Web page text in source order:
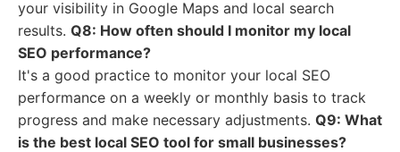
your visibility in Google Maps and local search
results. Q8: How often should I monitor my local
SEO performance?
It's a good practice to monitor your local SEO
performance on a weekly or monthly basis to track
progress and make necessary adjustments. Q9: What
is the best local SEO tool for small businesses?